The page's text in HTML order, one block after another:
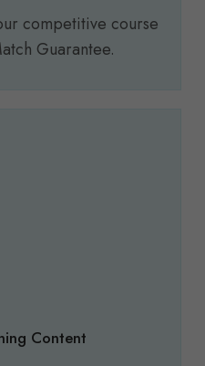
competitive course
Guarantee.
Content